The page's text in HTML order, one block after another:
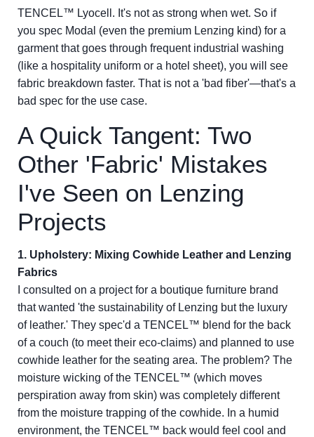
TENCEL™ Lyocell. It's not as strong when wet. So if
you spec Modal (even the premium Lenzing kind) for a
garment that goes through frequent industrial washing
(like a hospitality uniform or a hotel sheet), you will see
fabric breakdown faster. That is not a 'bad fiber'—that's a
bad spec for the use case.
A Quick Tangent: Two
Other 'Fabric' Mistakes
I've Seen on Lenzing
Projects
1. Upholstery: Mixing Cowhide Leather and Lenzing
Fabrics
I consulted on a project for a boutique furniture brand
that wanted 'the sustainability of Lenzing but the luxury
of leather.' They spec'd a TENCEL™ blend for the back
of a couch (to meet their eco-claims) and planned to use
cowhide leather for the seating area. The problem? The
moisture wicking of the TENCEL™ (which moves
perspiration away from skin) was completely different
from the moisture trapping of the cowhide. In a humid
environment, the TENCEL™ back would feel cool and